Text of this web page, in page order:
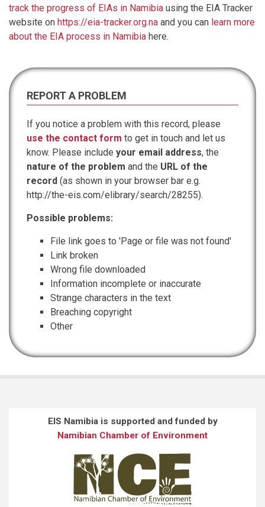
track the progress of EIAs in Namibia using the EIA Tracker
website on https://eia-tracker.org.na and you can learn more
about the EIA process in Namibia here.
REPORT A PROBLEM
If you notice a problem with this record, please
use the contact form to get in touch and let us
know. Please include your email address, the
nature of the problem and the URL of the
record (as shown in your browser bar e.g.
http://the-eis.com/elibrary/search/28255).
Possible problems:
File link goes to 'Page or file was not found'
Link broken
Wrong file downloaded
Information incomplete or inaccurate
Strange characters in the text
Breaching copyright
Other
EIS Namibia is supported and funded by
Namibian Chamber of Environment